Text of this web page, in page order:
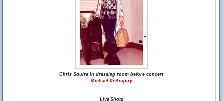
Chris Squire in dressing room before concert
Michael DeAngury
Live Shots